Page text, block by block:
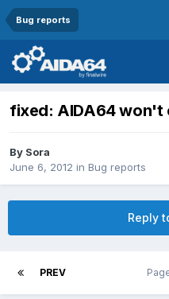
Bug reports
fixed: AIDA64 won't
By Sora
June 6, 2012 in Bug reports
Reply
PREV